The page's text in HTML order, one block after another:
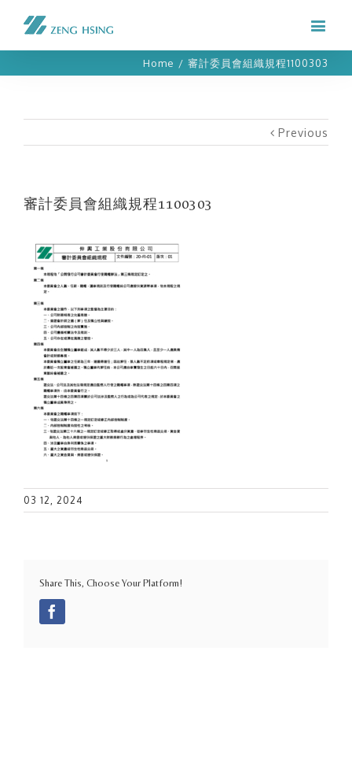
Home / 審計委員會組織規程1100303
Previous
審計委員會組織規程1100303
03 12, 2024
Share This, Choose Your Platform!